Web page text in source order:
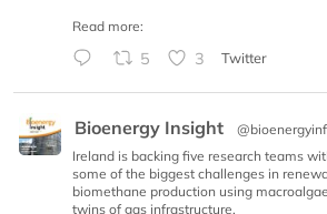
Read more:
5 3 Twitter
Bioenergy Insight
Ireland is backing five research teams
some of the biggest challenges in
biomethane production using
twins of gas infrastructure.